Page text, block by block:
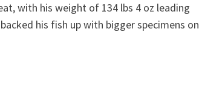
with his weight of 134 lbs 4 oz leading
his fish up with bigger specimens on